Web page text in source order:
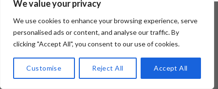
We value your privacy
We use cookies to enhance your browsing experience, serve
personalised ads or content, and analyse our traffic. By
clicking "Accept All", you consent to our use of cookies.
Customise Reject All Accept All
Copyright 2026 ©Flatsome Theme